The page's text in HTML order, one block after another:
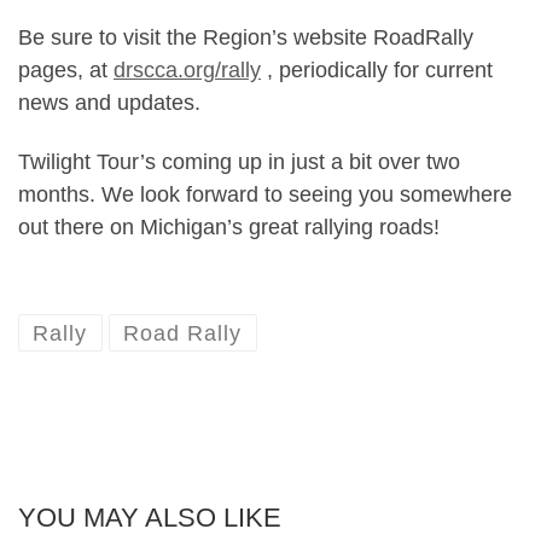
Be sure to visit the Region’s website RoadRally
pages, at drscca.org/rally , periodically for current
news and updates.
Twilight Tour’s coming up in just a bit over two
months. We look forward to seeing you somewhere
out there on Michigan’s great rallying roads!
Rally Road Rally
YOU MAY ALSO LIKE